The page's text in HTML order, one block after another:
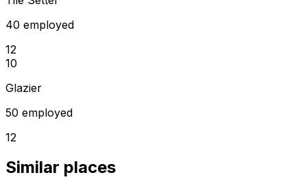
40 employed
12
10
Glazier
50 employed
12
Similar places